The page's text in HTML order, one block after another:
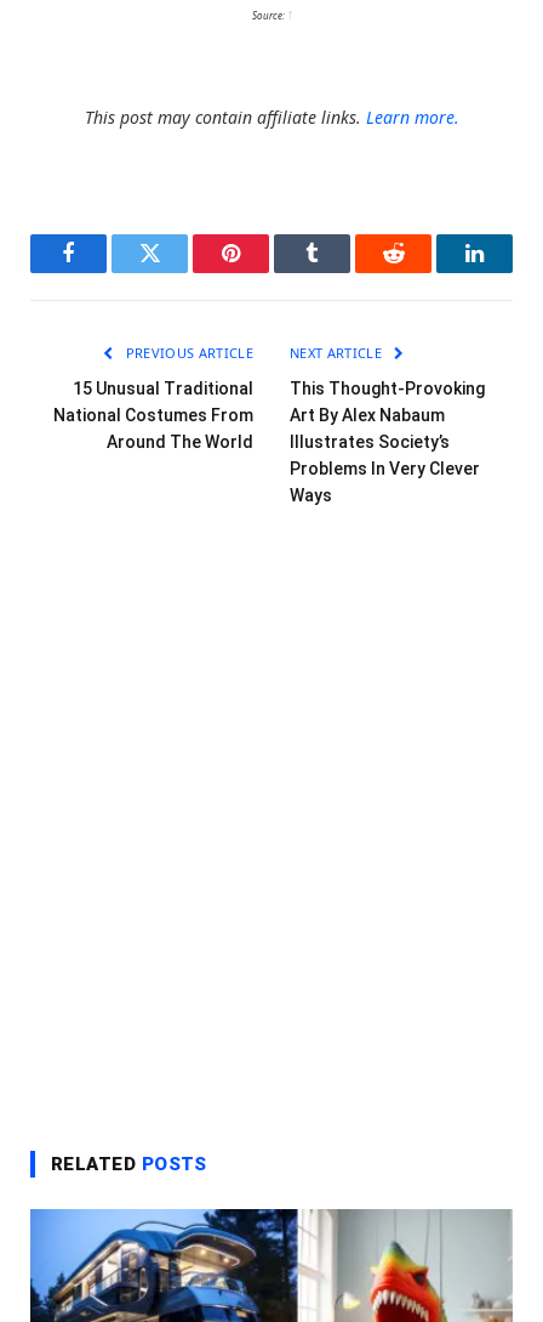
Source: 1
This post may contain affiliate links. Learn more.
FacebookTwitter Pinterest Tumblr Reddit
PREVIOUS ARTICLE
15 Unusual Traditional
National Costumes From
Around The World
NEXT ARTICLE
This Thought-Provoking
Art By Alex Nabaum
Illustrates Society’s
Problems In Very Clever
Ways
RELATED POSTS